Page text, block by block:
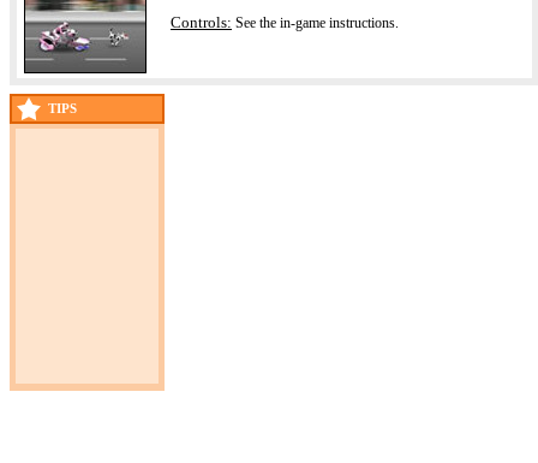
Controls: See the in-game instructions.
TIPS